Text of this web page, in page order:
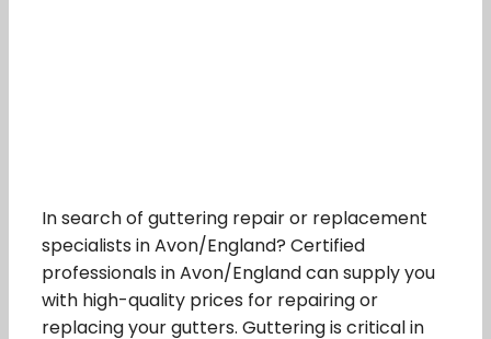
In search of guttering repair or replacement
specialists in Avon/England? Certified
professionals in Avon/England can supply you
with high-quality prices for repairing or
replacing your gutters. Guttering is critical in